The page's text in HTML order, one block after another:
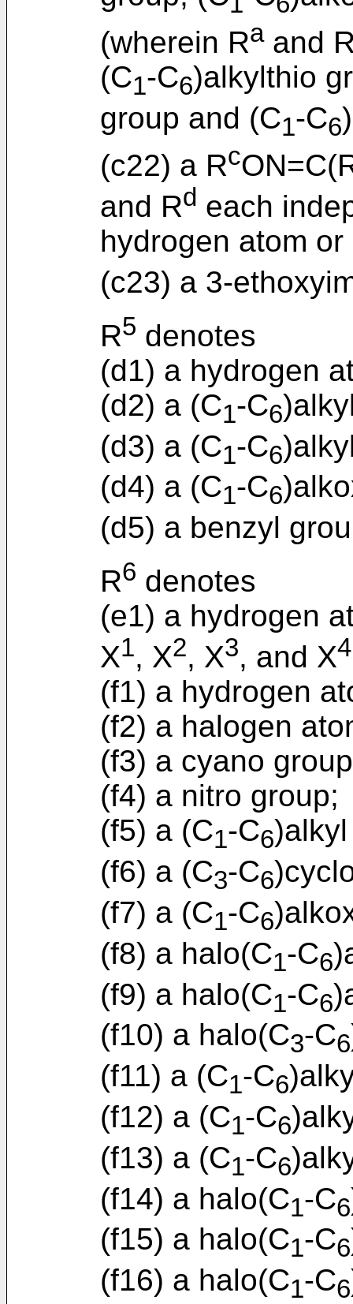
(wherein Raand
(C1-C6)alkylthio
group and (C1-C6
(c22) a Rc
and Rd each
hydrogen atom or
(c23) a 3-
R5 denotes
(d1) a hydrogen
(d2) a (C1-C6
(d3) a (C1-C6
(d4) a (C1-C6
(d5) a benzyl
R6 denotes
(e1) a hydrogen
X1, X2, X3, and X4
(f1) a hydrogen
(f2) a halogen
(f3) a cyano
(f4) a nitro group;
(f5) a (C1-C6
(f6) a (C3-C6
(f7) a (C1-C6
(f8) a halo(C1-C6
(f9) a halo(C1-C6
(f10) a halo(C3-C6
(f11) a (C1-C6
(f12) a (C1-C6
(f13) a (C1-C6
(f14) a halo(C1-C6
(f15) a halo(C1-C6
(f16) a halo(C1-C6